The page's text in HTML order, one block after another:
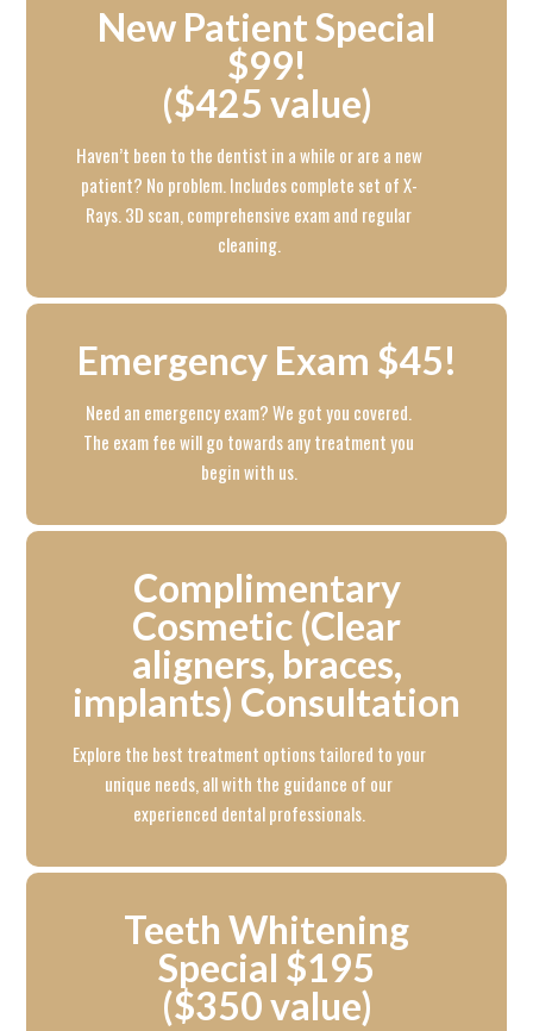
New Patient Special
$99!
($425 value)
Haven’t been to the dentist in a while or are a new
patient? No problem. Includes complete set of X-
Rays. 3D scan, comprehensive exam and regular
cleaning.
Emergency Exam $45!
Need an emergency exam? We got you covered.
The exam fee will go towards any treatment you
begin with us.
Complimentary
Cosmetic (Clear
aligners, braces,
implants) Consultation
Explore the best treatment options tailored to your
unique needs, all with the guidance of our
experienced dental professionals.
Teeth Whitening
Special $195
($350 value)